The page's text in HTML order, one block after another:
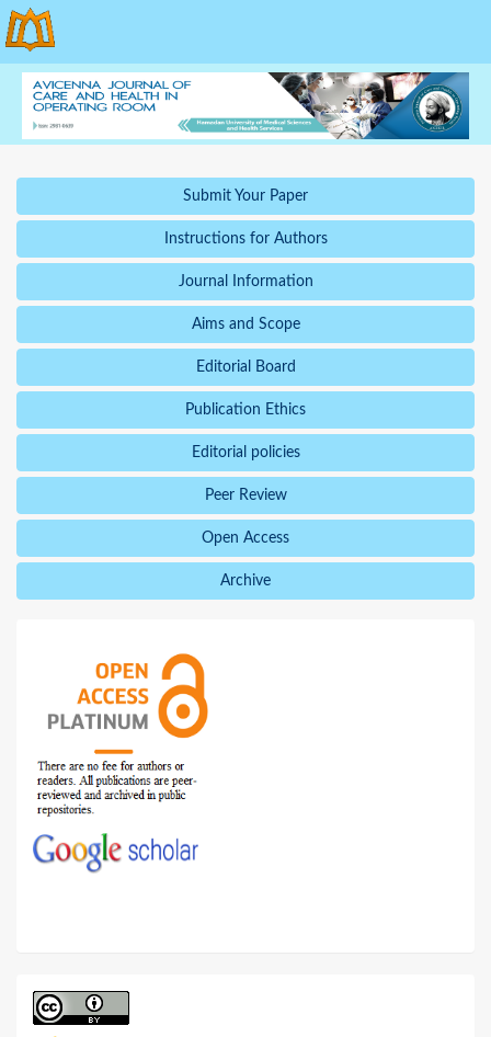
Submit Your Paper
Instructions for Authors
Journal Information
Aims and Scope
Editorial Board
Publication Ethics
Editorial policies
Peer Review
Open Access
Archive